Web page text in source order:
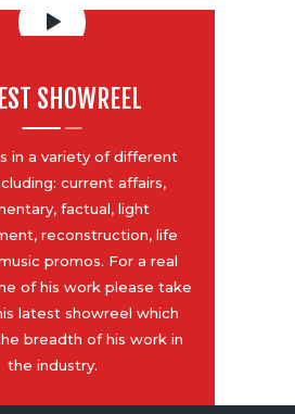
SHOWREEL
in a variety of different
current affairs,
factual, light
reconstruction, life
promos. For a real
of his work please take
latest showreel which
breadth of his work in
the industry.